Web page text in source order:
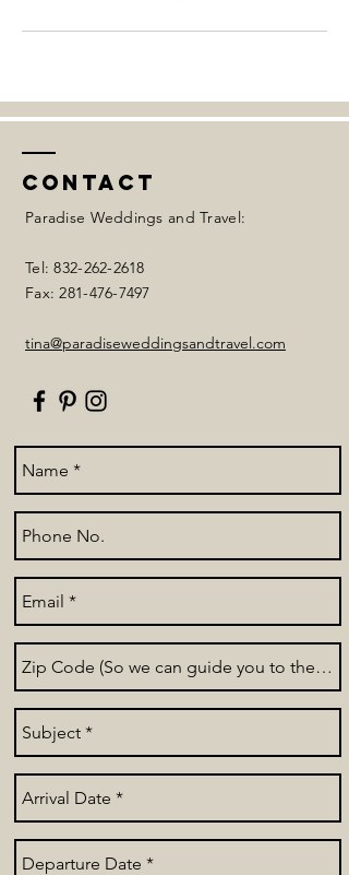
Contact
Paradise Weddings and Travel:
Tel:832-262-2618
Fax:281-476-7497
tina@paradiseweddingsandtravel.com